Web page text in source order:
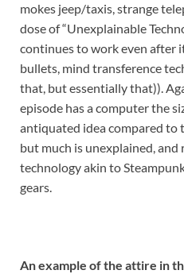
mokes jeep/taxis, strange
dose of “Unexplainable
continues to work even after
bullets, mind transference
that, but essentially that)).
episode has a computer the
antiquated idea compared to
but much is unexplained, and
technology akin to
gears.
An example of the attire in